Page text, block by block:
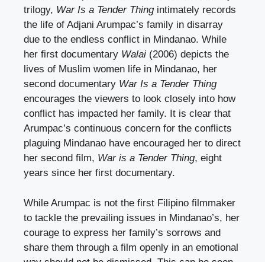
trilogy, War Is a Tender Thingintimately records
the life of Adjani Arumpac’s family in disarray
due to the endless conflict in Mindanao. While
her first documentary Walai (2006) depicts the
lives of Muslim women life in Mindanao, her
second documentary War Is a Tender Thing
encourages the viewers to look closely into how
conflict has impacted her family. It is clear that
Arumpac’s continuous concern for the conflicts
plaguing Mindanao have encouraged her to direct
her second film, War is a Tender Thing, eight
years since her first documentary.
While Arumpac is not the first Filipino filmmaker
to tackle the prevailing issues in Mindanao’s, her
courage to express her family’s sorrows and
share them through a film openly in an emotional